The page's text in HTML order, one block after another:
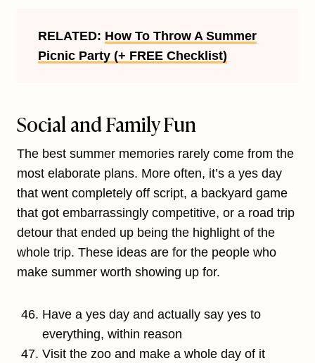
RELATED: How To Throw A Summer
Picnic Party (+ FREE Checklist)
Social and Family Fun
The best summer memories rarely come from the
most elaborate plans. More often, it’s a yes day
that went completely off script, a backyard game
that got embarrassingly competitive, or a road trip
detour that ended up being the highlight of the
whole trip. These ideas are for the people who
make summer worth showing up for.
Have a yes day and actually say yes to
everything, within reason
Visit the zoo and make a whole day of it